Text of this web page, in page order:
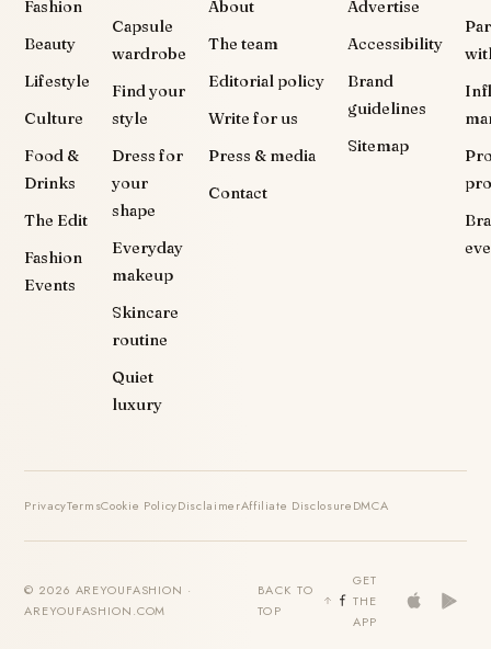
Fashion
Beauty
Lifestyle
Culture
Food &
Drinks
The Edit
Fashion
Events
Capsule
wardrobe
Find your
style
Dress for
your
shape
Everyday
makeup
Skincare
routine
Quiet
luxury
About
The team
Editorial policy
Write for us
Press & media
Contact
Advertise
Accessibility
Brand
guidelines
Sitemap
PrivacyTermsCookie PolicyDisclaimerAffiliate DisclosureDMCA
© 2026 AREYOUFASHION ·
AREYOUFASHION.COM
BACK TO
TOP
GET
THE
APP